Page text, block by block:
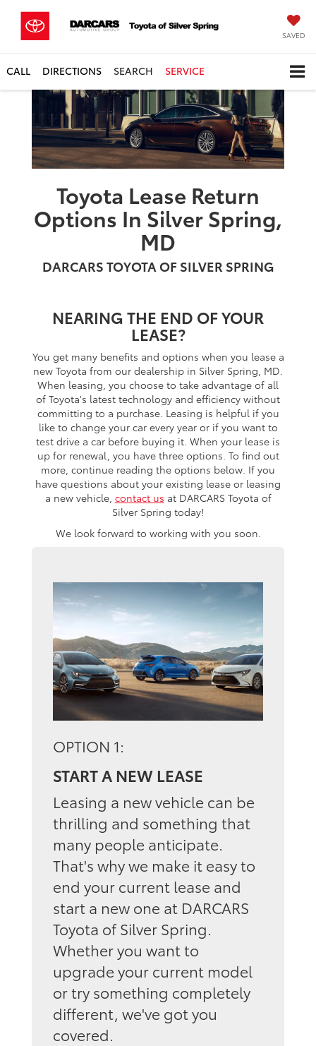
SAVED
CALL DIRECTIONS SEARCH SERVICE
Toyota Lease Return
Options In Silver Spring,
MD
DARCARS TOYOTA OF SILVER SPRING
NEARING THE END OF YOUR
LEASE?
You get many benefits and options when you lease a
new Toyota from our dealership in Silver Spring, MD.
When leasing, you choose to take advantage of all
of Toyota's latest technology and efficiency without
committing to a purchase. Leasing is helpful if you
like to change your car every year or if you want to
test drive a car before buying it. When your lease is
up for renewal, you have three options. To find out
more, continue reading the options below. If you
have questions about your existing lease or leasing
a new vehicle, contact us at DARCARS Toyota of
Silver Spring today!
We look forward to working with you soon.
OPTION 1:
START A NEW LEASE
Leasing a new vehicle can be
thrilling and something that
many people anticipate.
That's why we make it easy to
end your current lease and
start a new one at DARCARS
Toyota of Silver Spring.
Whether you want to
upgrade your current model
or try something completely
different, we've got you
covered.